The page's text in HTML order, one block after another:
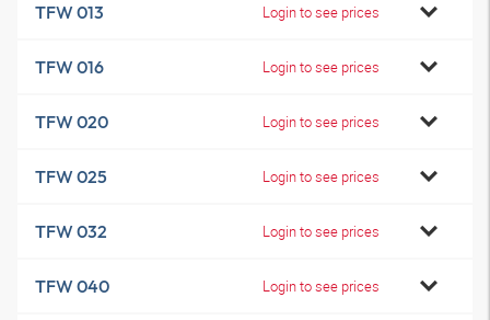
TFW 013 Login to see prices
TFW 016 Login to see prices
TFW 020 Login to see prices
TFW 025 Login to see prices
TFW 032 Login to see prices
TFW 040 Login to see prices